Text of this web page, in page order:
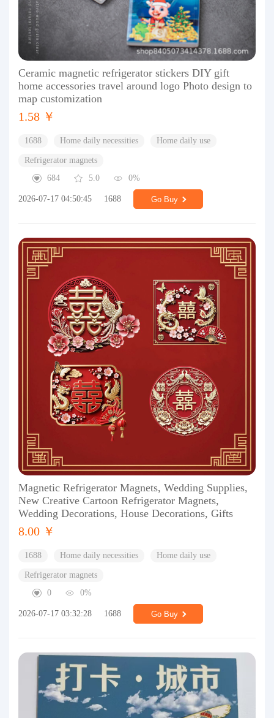
Ceramic magnetic refrigerator stickers DIY gift
home accessories travel around logo Photo design to
map customization
1.58 ￥
1688 Home daily necessities Home daily use
Refrigerator magnets
684
5.0 0%
2026-07-17 04:50:45 1688 Go Buy
Magnetic Refrigerator Magnets, Wedding Supplies,
New Creative Cartoon Refrigerator Magnets,
Wedding Decorations, House Decorations, Gifts
8.00 ￥
1688 Home daily necessities Home daily use
Refrigerator magnets
0
0%
2026-07-17 03:32:28 1688 Go Buy